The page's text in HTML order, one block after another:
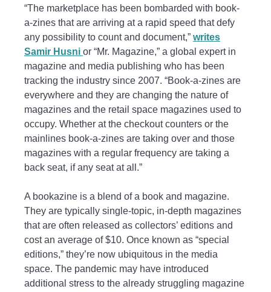
“The marketplace has been bombarded with book-
a-zines that are arriving at a rapid speed that defy
any possibility to count and document,” writes
Samir Husni or “Mr. Magazine,” a global expert in
magazine and media publishing who has been
tracking the industry since 2007. “Book-a-zines are
everywhere and they are changing the nature of
magazines and the retail space magazines used to
occupy. Whether at the checkout counters or the
mainlines book-a-zines are taking over and those
magazines with a regular frequency are taking a
back seat, if any seat at all.”
A bookazine is a blend of a book and magazine.
They are typically single-topic, in-depth magazines
that are often released as collectors’ editions and
cost an average of $10. Once known as “special
editions,” they’re now ubiquitous in the media
space. The pandemic may have introduced
additional stress to the already struggling magazine